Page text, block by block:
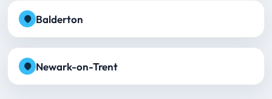
Balderton
Newark-on-Trent